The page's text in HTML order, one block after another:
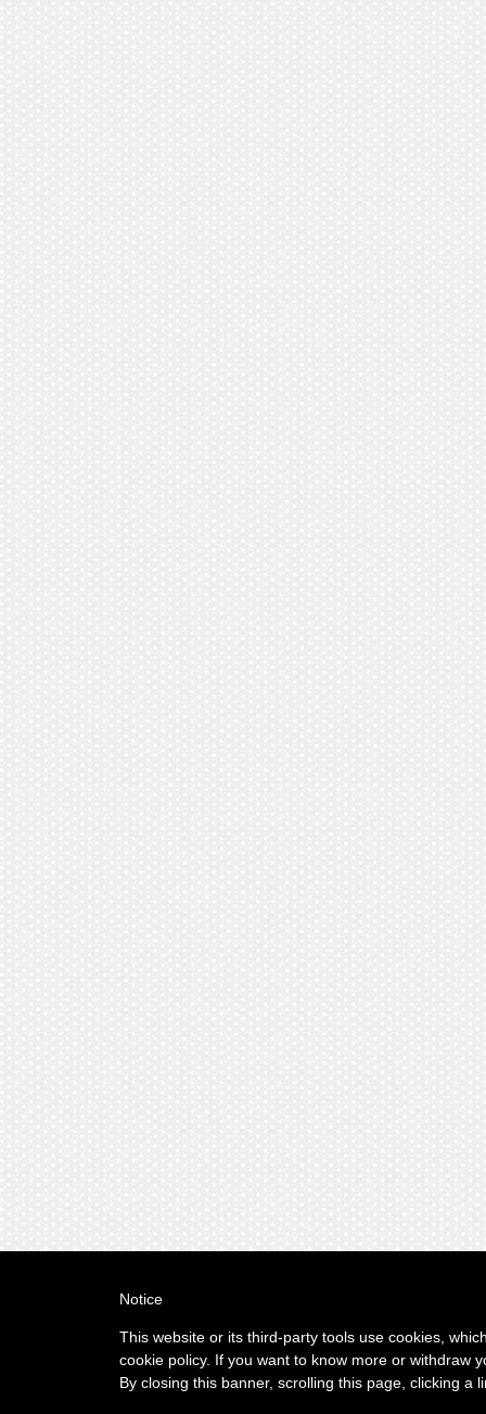
Notice
This website or its third-party tools use cookies,
cookie policy. If you want to know more or withdraw
By closing this banner, scrolling this page, clicking